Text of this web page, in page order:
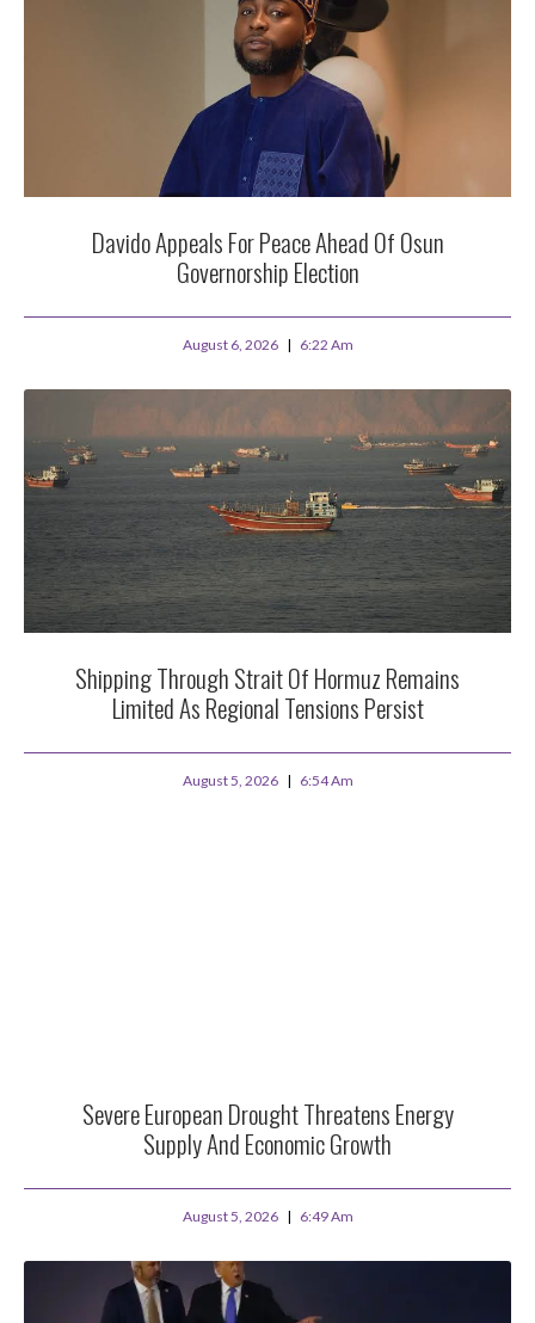
Davido Appeals For Peace Ahead Of Osun
Governorship Election
August 6, 2026 6:22 Am
Shipping Through Strait Of Hormuz Remains
Limited As Regional Tensions Persist
August 5, 2026 6:54 Am
Severe European Drought Threatens Energy
Supply And Economic Growth
August 5, 2026 6:49 Am